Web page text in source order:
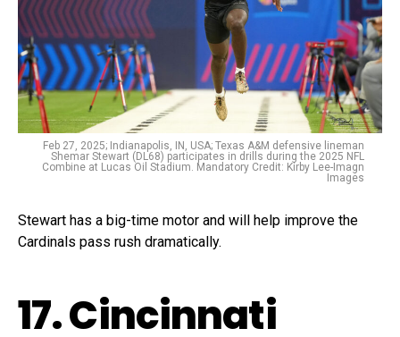
Feb 27, 2025; Indianapolis, IN, USA; Texas A&M defensive lineman
Shemar Stewart (DL68) participates in drills during the 2025 NFL
Combine at Lucas Oil Stadium. Mandatory Credit: Kirby Lee-Imagn
Images
Stewart has a big-time motor and will help improve the
Cardinals pass rush dramatically.
17. Cincinnati